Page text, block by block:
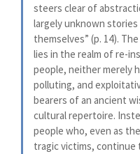
steers clear of
largely unknown
themselves” (p. 14).
lies in the realm of re-
people, neither merely
polluting, and
bearers of an ancient
cultural repertoire.
people who, even as
tragic victims,